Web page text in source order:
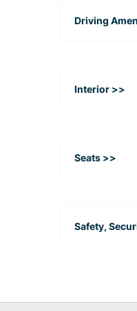
Driving
Interior >>
Seats >>
Safety,